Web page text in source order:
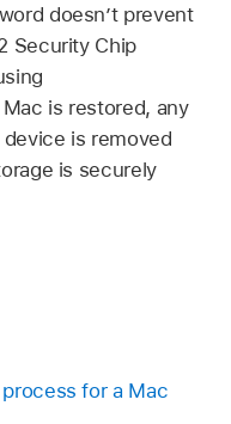
doesn’t prevent
Security Chip
is restored, any
is removed
is securely
for a Mac